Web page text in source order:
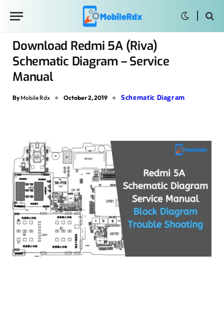
Download Redmi 5A (Riva)
Schematic Diagram – Service
Manual
By Mobile Rdx October 2, 2019 Schematic Diagram